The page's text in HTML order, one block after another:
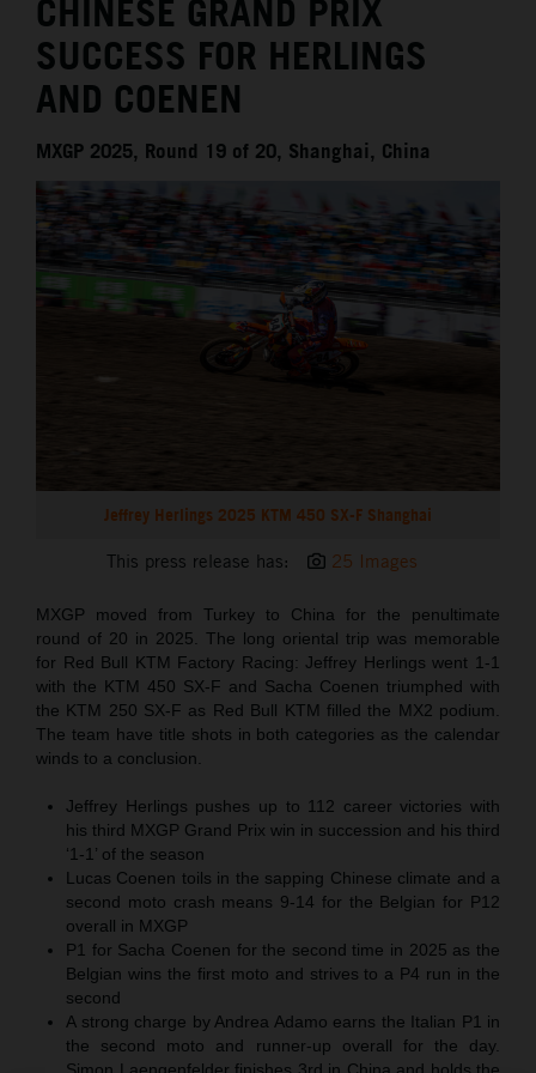
CHINESE GRAND PRIX
SUCCESS FOR HERLINGS
AND COENEN
MXGP 2025, Round 19 of 20, Shanghai, China
Jeffrey Herlings 2025 KTM 450 SX-F Shanghai
This press release has: 25 Images
MXGP moved from Turkey to China for the penultimate
round of 20 in 2025. The long oriental trip was memorable
for Red Bull KTM Factory Racing: Jeffrey Herlings went 1-1
with the KTM 450 SX-F and Sacha Coenen triumphed with
the KTM 250 SX-F as Red Bull KTM filled the MX2 podium.
The team have title shots in both categories as the calendar
winds to a conclusion.
Jeffrey Herlings pushes up to 112 career victories with
his third MXGP Grand Prix win in succession and his third
‘1-1’ of the season
Lucas Coenen toils in the sapping Chinese climate and a
second moto crash means 9-14 for the Belgian for P12
overall in MXGP
P1 for Sacha Coenen for the second time in 2025 as the
Belgian wins the first moto and strives to a P4 run in the
second
A strong charge by Andrea Adamo earns the Italian P1 in
the second moto and runner-up overall for the day.
Simon Laengenfelder finishes 3rd in China and holds the